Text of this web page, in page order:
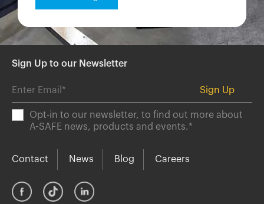
Sign Up to our Newsletter
Opt-in to our newsletter, to find out more about
A-SAFE news, products and events.*
Contact News Blog Careers